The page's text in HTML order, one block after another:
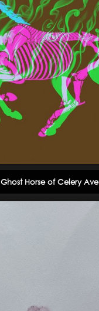
Ghost Horse of Celery Ave